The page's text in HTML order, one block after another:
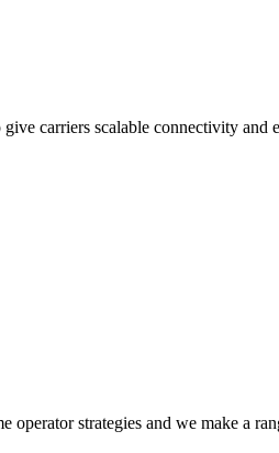
carriers scalable connectivity
operator strategies and we make a